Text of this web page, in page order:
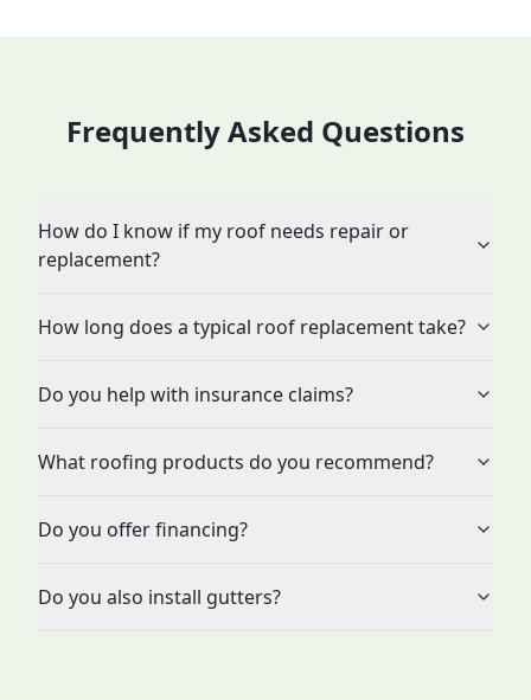
Frequently Asked Questions
How do I know if my roof needs repair or
replacement?
How long does a typical roof replacement take?
Do you help with insurance claims?
What roofing products do you recommend?
Do you offer financing?
Do you also install gutters?